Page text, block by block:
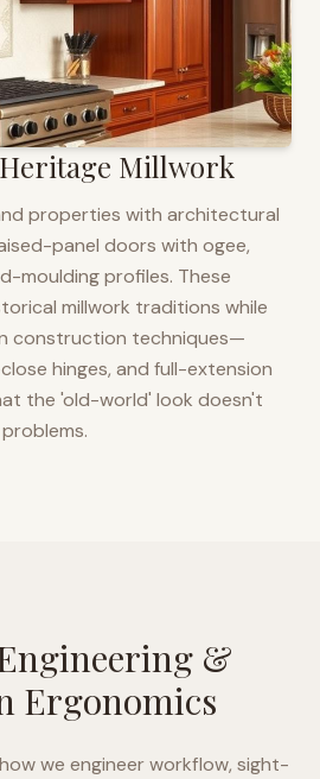
Millwork
properties with architectural
panel doors with ogee,
moulding profiles. These
millwork traditions while
construction techniques—
hinges, and full-extension
the 'old-world' look doesn't
&
Ergonomics
we engineer workflow, sight-